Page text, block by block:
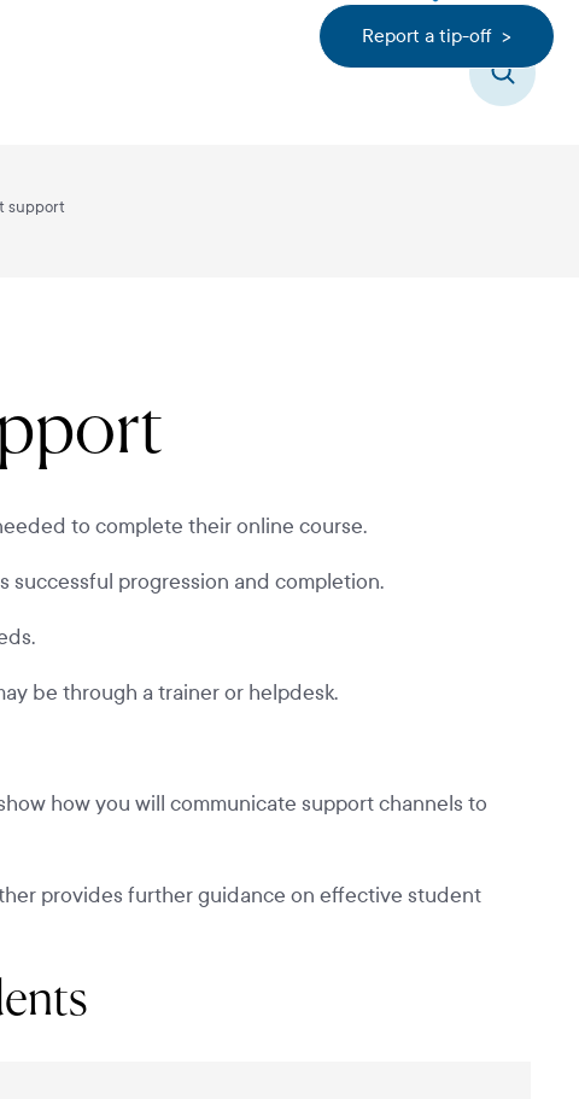
Search
Report a tip-off >
support
to complete their online course.
successful progression and completion.
be through a trainer or helpdesk.
how you will communicate support channels to
provides further guidance on effective student